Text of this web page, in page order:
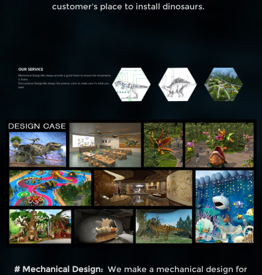
customer's place to install dinosaurs.
# Mechanical Design:We make a mechanical design for